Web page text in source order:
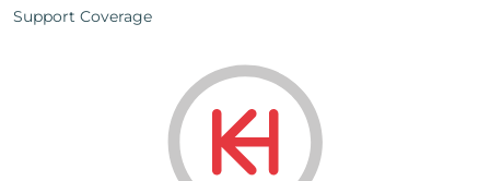
Support Coverage